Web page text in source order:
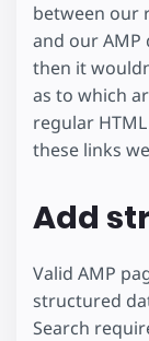
between our
and our
then it
as to which
regular
these links
Add
Valid AMP
structured
Search